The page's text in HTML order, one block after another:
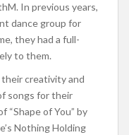
In previous years,
dance group for
they had a full-
to them.
creativity and
songs for their
“Shape of You” by
Nothing Holding